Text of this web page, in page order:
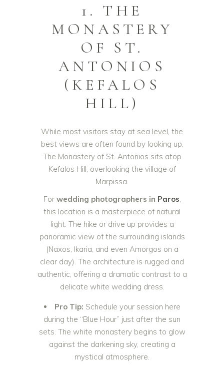
1. THE
MONASTERY
OF ST.
ANTONIOS
(KEFALOS
HILL)
While most visitors stay at sea level, the
best views are often found by looking up.
The Monastery of St. Antonios sits atop
Kefalos Hill, overlooking the village of
Marpissa.
For wedding photographers in Paros,
this location is a masterpiece of natural
light. The hike or drive up provides a
panoramic view of the surrounding islands
(Naxos, Ikaria, and even Amorgos on a
clear day). The architecture is rugged and
authentic, offering a dramatic contrast to a
delicate white wedding dress.
Pro Tip: Schedule your session here
during the “Blue Hour” just after the sun
sets. The white monastery begins to glow
against the darkening sky, creating a
mystical atmosphere.